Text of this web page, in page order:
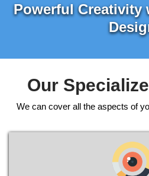
Powerful Creativity
Our
We can cover all the aspects of